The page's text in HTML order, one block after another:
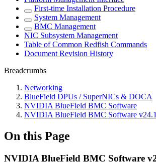
First-time Installation Procedure
System Management
BMC Management
NIC Subsystem Management
Table of Common Redfish Commands
Document Revision History
Breadcrumbs
Networking
BlueField DPUs / SuperNICs & DOCA
NVIDIA BlueField BMC Software
NVIDIA BlueField BMC Software
On this Page
NVIDIA BlueField BMC Software